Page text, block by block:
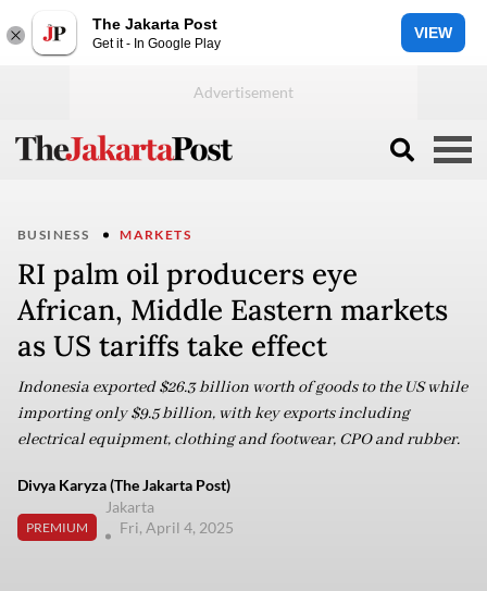
The Jakarta Post
Get it - In Google Play
VIEW
BUSINESS MARKETS
RI palm oil producers eye
African, Middle Eastern markets
as US tariffs take effect
Indonesia exported $26.3 billion worth of goods to the US while
importing only $9.5 billion, with key exports including
electrical equipment, clothing and footwear, CPO and rubber.
Divya Karyza (The Jakarta Post)
PREMIUM
Jakarta
Fri, April 4, 2025